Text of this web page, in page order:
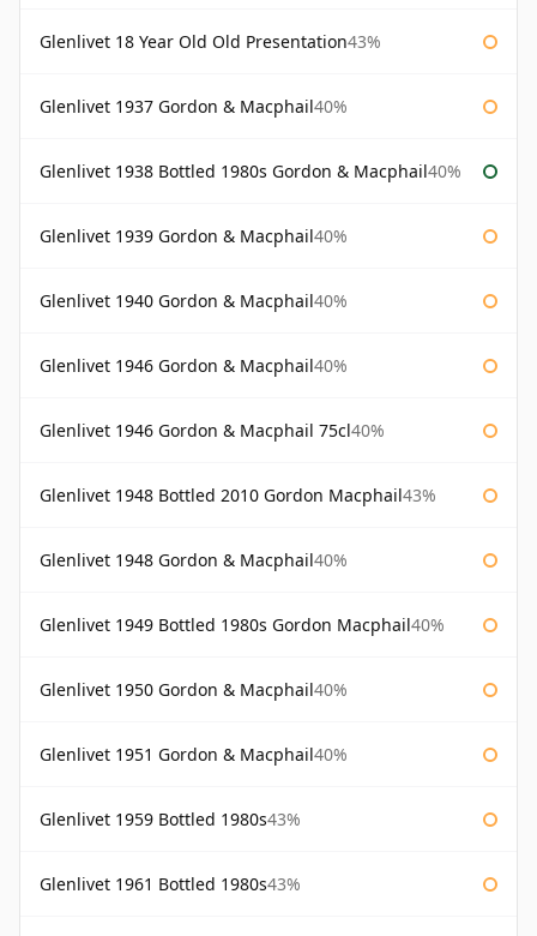
Glenlivet 18 Year Old Old Presentation43%
Glenlivet 1937 Gordon & Macphail40%
Glenlivet 1938 Bottled 1980s Gordon & Macphail40%
Glenlivet 1939 Gordon & Macphail40%
Glenlivet 1940 Gordon & Macphail40%
Glenlivet 1946 Gordon & Macphail40%
Glenlivet 1946 Gordon & Macphail 75cl40%
Glenlivet 1948 Bottled 2010 Gordon Macphail43%
Glenlivet 1948 Gordon & Macphail40%
Glenlivet 1949 Bottled 1980s Gordon Macphail40%
Glenlivet 1950 Gordon & Macphail40%
Glenlivet 1951 Gordon & Macphail40%
Glenlivet 1959 Bottled 1980s43%
Glenlivet 1961 Bottled 1980s43%